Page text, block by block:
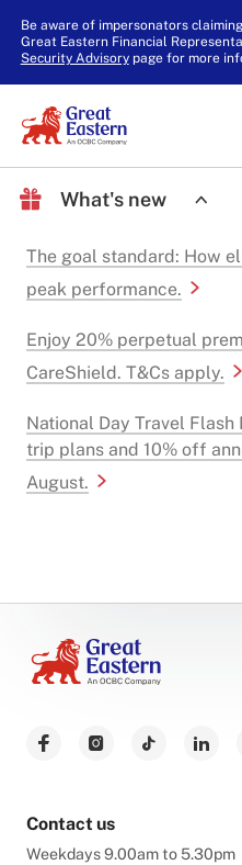
Be aware of impersonators
Great Eastern Financial
Security Advisorypage for more
What's new
The goal standard: How
peak performance.
Enjoy 20% perpetual
CareShield. T&Cs apply.
National Day Travel
trip plans and 10% off
August.
Contact us
Weekdays 9.00am to 5.30pm